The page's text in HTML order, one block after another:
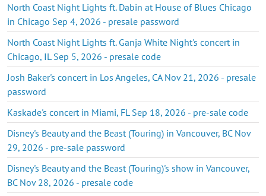
North Coast Night Lights ft. Dabin at House of Blues Chicago
in Chicago Sep 4, 2026 - presale password
North Coast Night Lights ft. Ganja White Night's concert in
Chicago, IL Sep 5, 2026 - presale code
Josh Baker's concert in Los Angeles, CA Nov 21, 2026 - presale
password
Kaskade's concert in Miami, FL Sep 18, 2026 - pre-sale code
Disney's Beauty and the Beast (Touring) in Vancouver, BC Nov
29, 2026 - pre-sale password
Disney's Beauty and the Beast (Touring)'s show in Vancouver,
BC Nov 28, 2026 - presale code